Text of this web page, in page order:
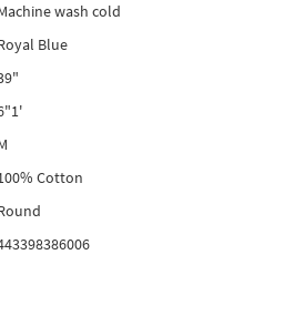
wash cold
Blue
Cotton